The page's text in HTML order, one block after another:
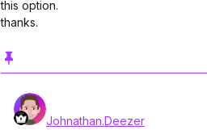
this option.
thanks.
Johnathan.Deezer